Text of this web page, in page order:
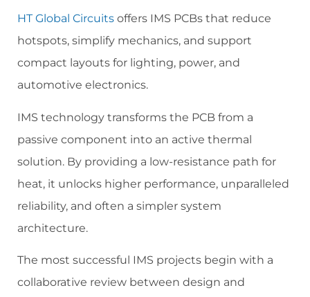
HT Global Circuits offers IMS PCBs that reduce
hotspots, simplify mechanics, and support
compact layouts for lighting, power, and
automotive electronics.
IMS technology transforms the PCB from a
passive component into an active thermal
solution. By providing a low-resistance path for
heat, it unlocks higher performance, unparalleled
reliability, and often a simpler system
architecture.
The most successful IMS projects begin with a
collaborative review between design and